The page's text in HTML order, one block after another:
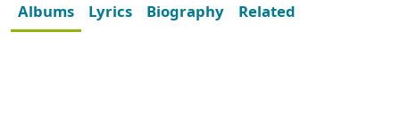
Albums Lyrics Biography Related